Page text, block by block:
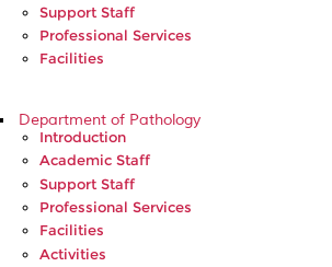
Support Staff
Professional Services
Facilities
Department of Pathology
Introduction
Academic Staff
Support Staff
Professional Services
Facilities
Activities